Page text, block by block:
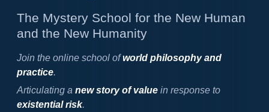
The Mystery School for the New Human
and the New Humanity
Join the online school ofworld philosophy and
practice.
Articulating a new story of valuein response to
existential risk.